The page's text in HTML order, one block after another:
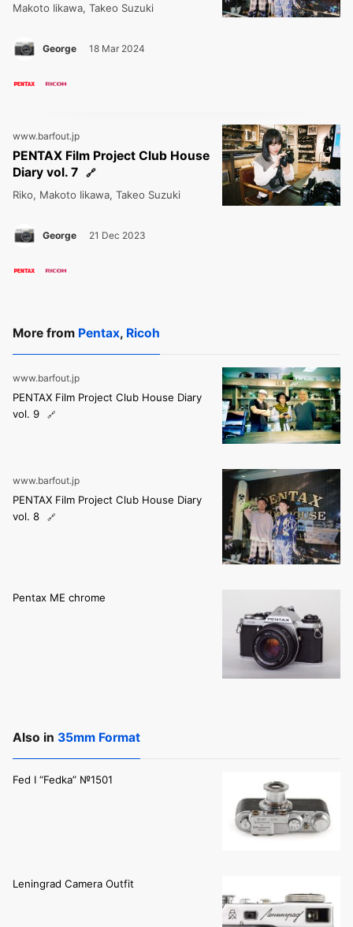
Makoto Iikawa, Takeo Suzuki
George 18 Mar 2024
www.barfout.jp
PENTAX Film Project Club House
Diary vol. 7
Riko, Makoto Iikawa, Takeo Suzuki
George 21 Dec 2023
More from Pentax, Ricoh
www.barfout.jp
PENTAX Film Project Club House Diary
vol. 9
www.barfout.jp
PENTAX Film Project Club House Diary
vol. 8
Pentax ME chrome
Also in 35mm Format
Fed I “Fedka” №1501
Leningrad Camera Outfit